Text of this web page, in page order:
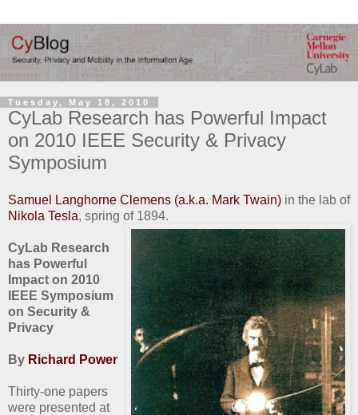
Tuesday, May 18, 2010
CyLab Research has Powerful Impact
on 2010 IEEE Security & Privacy
Symposium
Samuel Langhorne Clemens (a.k.a. Mark Twain) in the lab of
Nikola Tesla, spring of 1894.
CyLab Research
has Powerful
Impact on 2010
IEEE Symposium
on Security &
Privacy
By Richard Power
Thirty-one papers
were presented at